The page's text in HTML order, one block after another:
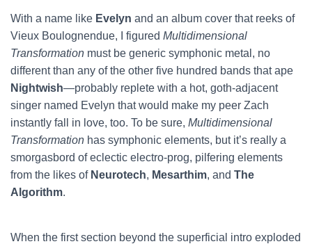
With a name like Evelyn and an album cover that reeks of
Vieux Boulognendue, I figured Multidimensional
Transformation must be generic symphonic metal, no
different than any of the other five hundred bands that ape
Nightwish—probably replete with a hot, goth-adjacent
singer named Evelyn that would make my peer Zach
instantly fall in love, too. To be sure, Multidimensional
Transformation has symphonic elements, but it’s really a
smorgasbord of eclectic electro-prog, pilfering elements
from the likes of Neurotech, Mesarthim, and The
Algorithm.
When the first section beyond the superficial intro exploded